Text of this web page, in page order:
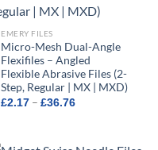
EMERY FILES
Micro-Mesh Dual-Angle
Flexifiles – Angled
Flexible Abrasive Files (2-
Step, Regular | MX | MXD)
£2.17 – £36.76Price